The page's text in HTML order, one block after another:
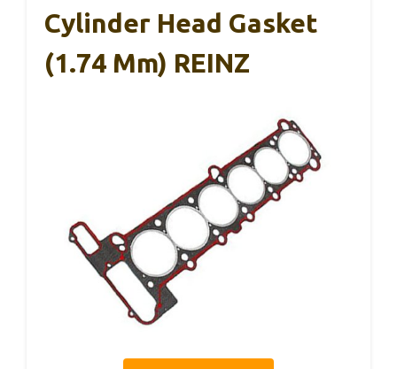
Cylinder Head Gasket
(1.74 Mm) REINZ